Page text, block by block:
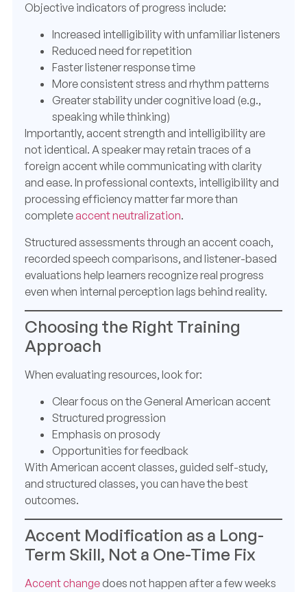
Objective indicators of progress include:
Increased intelligibility with unfamiliar listeners
Reduced need for repetition
Faster listener response time
More consistent stress and rhythm patterns
Greater stability under cognitive load (e.g.,
speaking while thinking)
Importantly, accent strength and intelligibility are
not identical. A speaker may retain traces of a
foreign accent while communicating with clarity
and ease. In professional contexts, intelligibility and
processing efficiency matter far more than
completeaccent neutralization.
Structured assessments through an accent coach,
recorded speech comparisons, and listener-based
evaluations help learners recognize real progress
even when internal perception lags behind reality.
Choosing the Right Training
Approach
When evaluating resources, look for:
Clear focus on the General American accent
Structured progression
Emphasis on prosody
Opportunities for feedback
With American accent classes, guided self-study,
and structured classes, you can have the best
outcomes.
Accent Modification as a Long-
Term Skill, Not a One-Time Fix
Accent changedoes not happen after a few weeks